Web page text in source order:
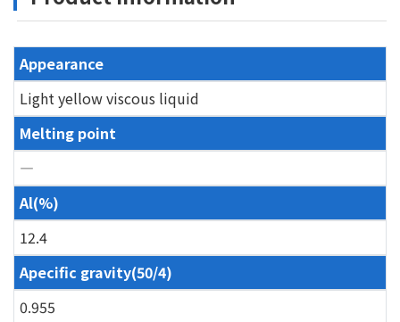
Appearance
Light yellow viscous liquid
Melting point
―
Al(%)
12.4
Apecific gravity(50/4)
0.955